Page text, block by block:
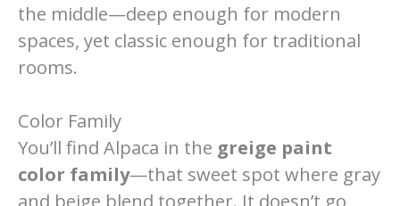
the middle—deep enough for modern
spaces, yet classic enough for traditional
rooms.
Color Family
You’ll find Alpaca in the greige paint
color family—that sweet spot where gray
and beige blend together. It doesn’t go